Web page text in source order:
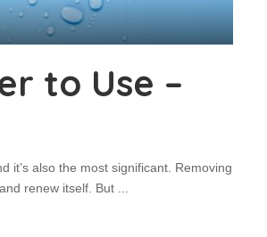
to Use –
it’s also the most significant. Removing
renew itself. But ...